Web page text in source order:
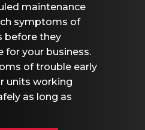
maintenance
symptoms of
before they
for your business.
of trouble early
units working
as long as